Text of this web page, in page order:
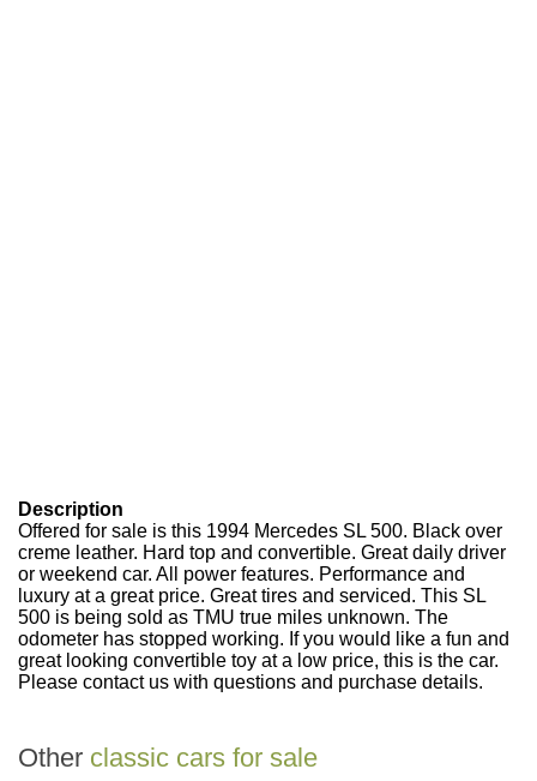
Description
Offered for sale is this 1994 Mercedes SL 500. Black over
creme leather. Hard top and convertible. Great daily driver
or weekend car. All power features. Performance and
luxury at a great price. Great tires and serviced. This SL
500 is being sold as TMU true miles unknown. The
odometer has stopped working. If you would like a fun and
great looking convertible toy at a low price, this is the car.
Please contact us with questions and purchase details.
Other classic cars for sale